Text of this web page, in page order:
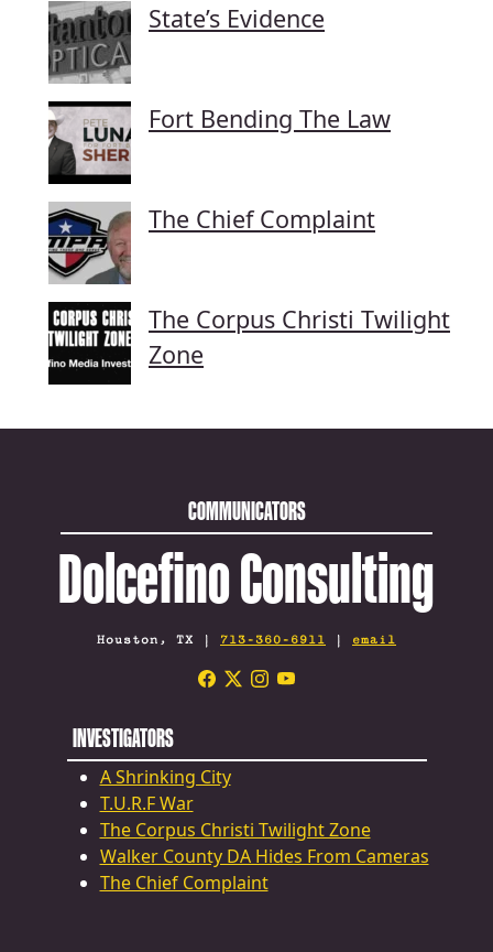
State’s Evidence
Fort Bending The Law
The Chief Complaint
The Corpus Christi Twilight
Zone
COMMUNICATORS
Dolcefino Consulting
Houston, TX | 713-360-6911 | email
INVESTIGATORS
A Shrinking City
T.U.R.F War
The Corpus Christi Twilight Zone
Walker County DA Hides From Cameras
The Chief Complaint